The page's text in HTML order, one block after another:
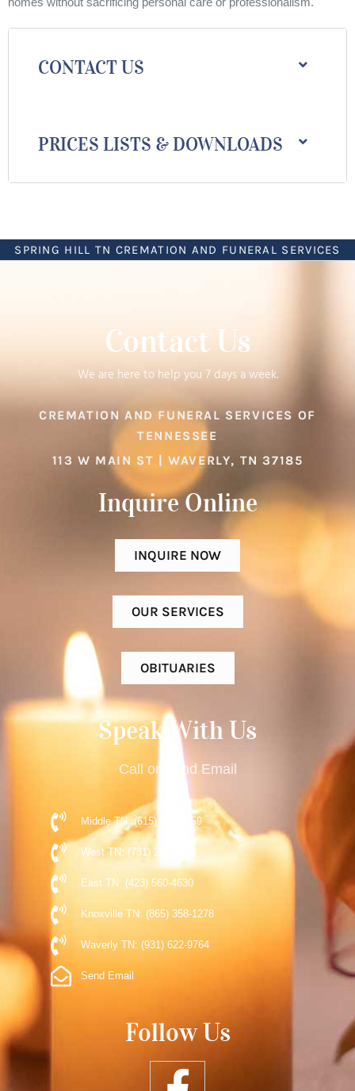
CONTACT US
PRICES LISTS & DOWNLOADS
SPRING HILL TN CREMATION AND FUNERAL SERVICES
Contact Us
We are here to help you 7 days a week.
CREMATION AND FUNERAL SERVICES OF
TENNESSEE
113 W MAIN ST | WAVERLY, TN 37185
Inquire Online​
INQUIRE NOW
OUR SERVICES
OBITUARIES
Speak With Us
Call or Send Email
Middle TN: (615) 477-9359
West TN: (731) 248-5510
East TN: (423) 560-4630
Knoxville TN: (865) 358-1278
Waverly TN: (931) 622-9764
Send Email
Follow Us